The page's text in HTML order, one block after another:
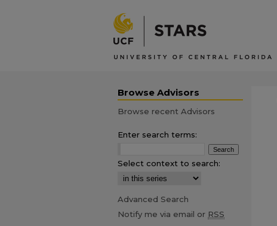
Browse Advisors
Browse recent Advisors
Enter search terms:
Select context to search:
Advanced Search
Notify me via email or RSS